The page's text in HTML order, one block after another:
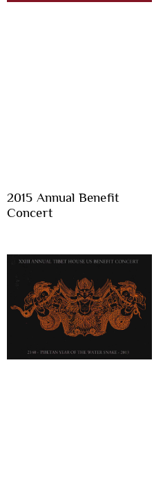
2015 Annual Benefit
Concert